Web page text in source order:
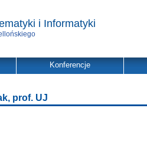
i Informatyki
Konferencje
prof. UJ